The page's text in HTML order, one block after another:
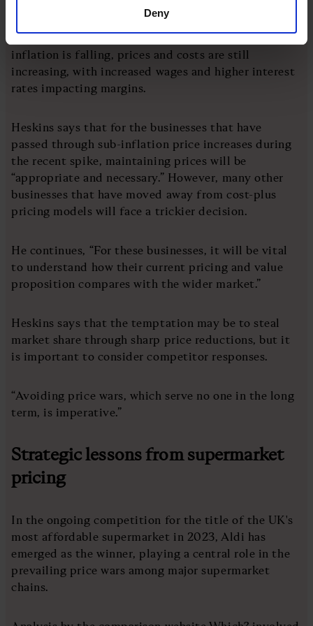
Deny
Ed Heskins, head of pricing at Iris Pricing Solution,
remains cautious revealing that although the rate of
inflation is falling, prices and costs are still
increasing, with increased wages and higher interest
rates impacting margins.
Heskins says that for the businesses that have
passed through sub-inflation price increases during
the recent spike, maintaining prices will be
“appropriate and necessary.” However, many other
businesses that have moved away from cost-plus
pricing models will face a trickier decision.
He continues, “For these businesses, it will be vital
to understand how their current pricing and value
proposition compares with the wider market.”
Heskins says that the temptation may be to steal
market share through sharp price reductions, but it
is important to consider competitor responses.
“Avoiding price wars, which serve no one in the long
term, is imperative.”
Strategic lessons from supermarket
pricing
In the ongoing competition for the title of the UK's
most affordable supermarket in 2023, Aldi has
emerged as the winner, playing a central role in the
prevailing price wars among major supermarket
chains.